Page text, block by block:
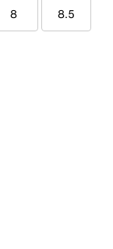
8 8.5